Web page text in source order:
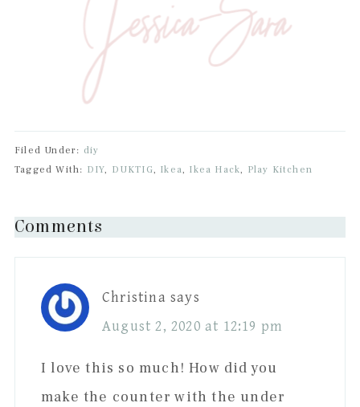
Filed Under: diy
Tagged With: DIY, DUKTIG, Ikea, Ikea Hack, Play Kitchen
Reader
Comments
Christina says
August 2, 2020 at 12:19 pm
I love this so much! How did you
make the counter with the under